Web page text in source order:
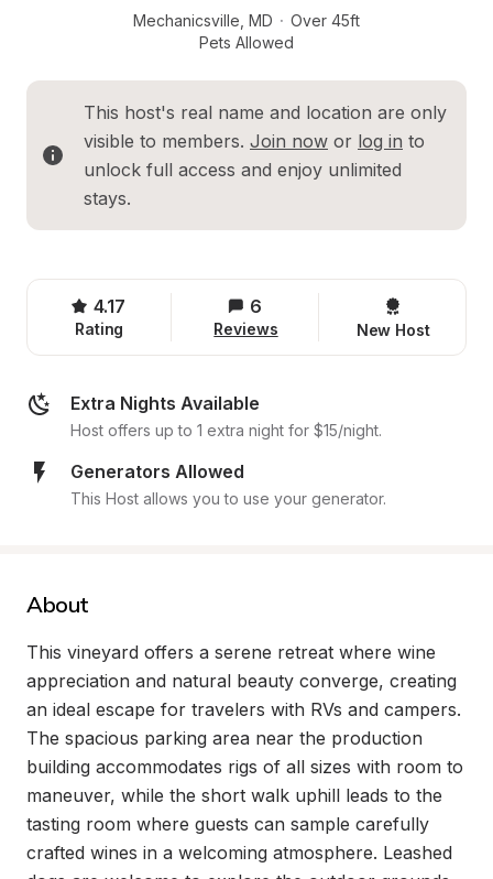
Mechanicsville MD · Over 45ft
Pets Allowed
This host's real name and location are only
visible to members. Join now or log in to
unlock full access and enjoy unlimited
stays.
4.17
Rating
6
Reviews New Host
Extra Nights Available
Host offers up to 1 extra night for $15/night.
Generators Allowed
This Host allows you to use your generator.
About
This vineyard offers a serene retreat where wine
appreciation and natural beauty converge, creating
an ideal escape for travelers with RVs and campers.
The spacious parking area near the production
building accommodates rigs of all sizes with room to
maneuver, while the short walk uphill leads to the
tasting room where guests can sample carefully
crafted wines in a welcoming atmosphere. Leashed